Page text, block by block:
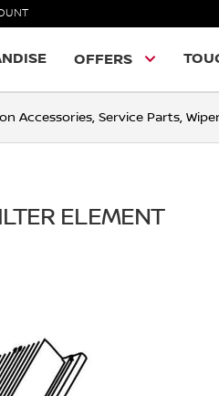
OFFERS
Accessories, Service Parts,
ELEMENT